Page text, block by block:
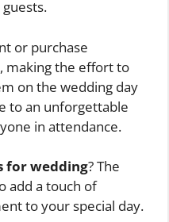
or purchase
making the effort to
on the wedding day
to an unforgettable
in attendance.
for wedding? The
add a touch of
to your special day.